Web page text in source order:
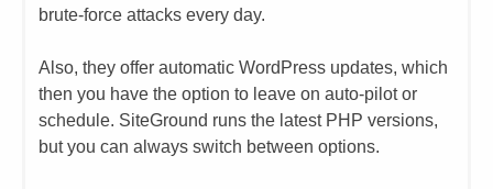
brute-force attacks every day.
​Also, they offer automatic WordPress updates, which
then you have the option to leave on auto-pilot or
schedule. SiteGround runs the latest PHP versions,
but you can always switch between options.